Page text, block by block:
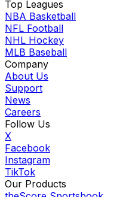
Top Leagues
NBA Basketball
NFL Football
NHL Hockey
MLB Baseball
Company
About Us
Support
News
Careers
Follow Us
X
Facebook
Instagram
TikTok
Our Products